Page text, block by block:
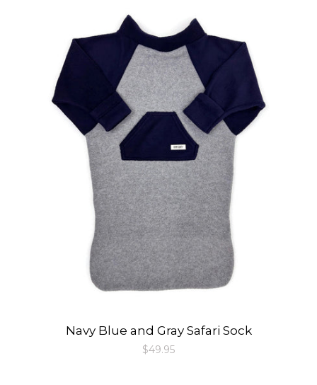
Navy Blue and Gray Safari Sock
Regular
$49.95